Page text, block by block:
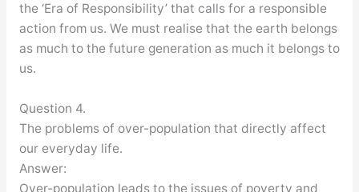
the ‘Era of Responsibility’ that calls for a responsible
action from us. We must realise that the earth belongs
as much to the future generation as much it belongs to
us.
Question 4.
The problems of over-population that directly affect
our everyday life.
Answer:
Over-population leads to the issues of poverty and